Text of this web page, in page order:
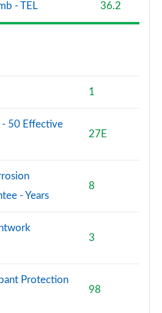
- TEL 36.2
1
- 50 Effective
27E
- Years
8
3
Protection
98